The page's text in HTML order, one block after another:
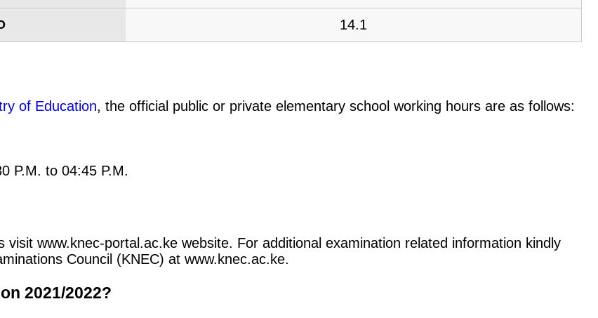
14.1
of Education, the official public or private elementary school working hours are as follows:
P.M. to 04:45 P.M.
visit www.knec-portal.ac.ke website. For additional examination related information kindly
Council (KNEC) at www.knec.ac.ke.
2021/2022?